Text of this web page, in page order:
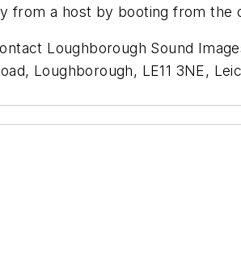
a host by booting from the
Loughborough Sound
Loughborough, LE11 3NE,